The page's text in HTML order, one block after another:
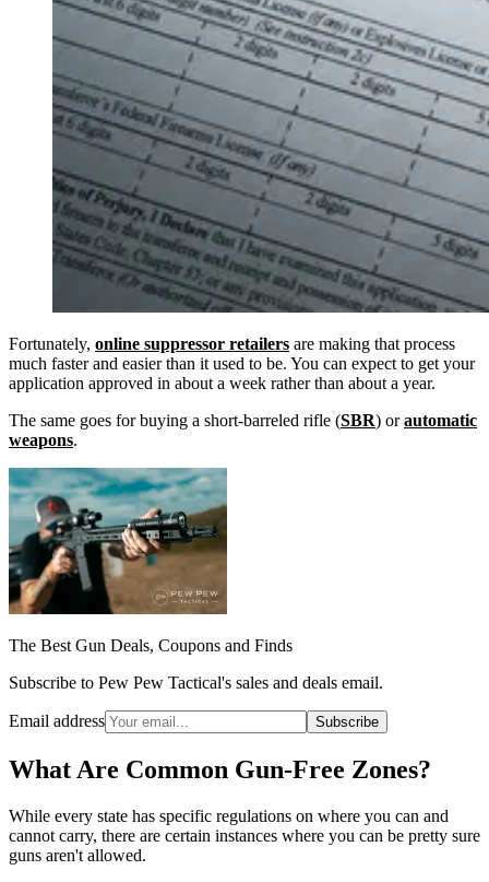
Fortunately, online suppressor retailers are making that process
much faster and easier than it used to be. You can expect to get your
application approved in about a week rather than about a year.
The same goes for buying a short-barreled rifle (SBR) orautomatic
weapons.
The Best Gun Deals, Coupons and Finds
Subscribe to Pew Pew Tactical's sales and deals email.
Email address Subscribe
What Are Common Gun-Free Zones?
While every state has specific regulations on where you can and
cannot carry, there are certain instances where you can be pretty sure
guns aren't allowed.